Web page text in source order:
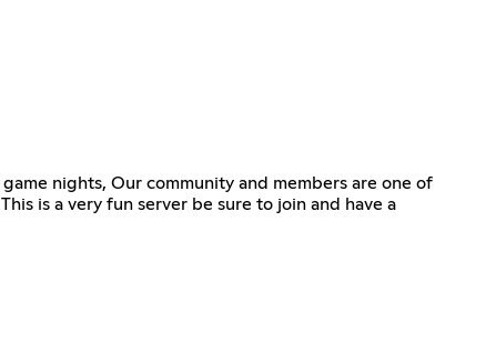
nights, Our community and members are one of
is a very fun server be sure to join and have a